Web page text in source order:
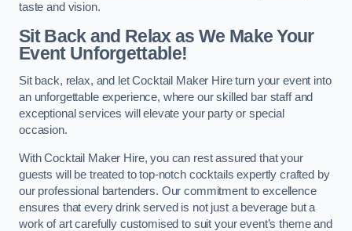
taste and vision.
Sit Back and Relax as We Make Your
Event Unforgettable!
Sit back, relax, and let Cocktail Maker Hire turn your event into
an unforgettable experience, where our skilled bar staff and
exceptional services will elevate your party or special
occasion.
With Cocktail Maker Hire, you can rest assured that your
guests will be treated to top-notch cocktails expertly crafted by
our professional bartenders. Our commitment to excellence
ensures that every drink served is not just a beverage but a
work of art carefully customised to suit your event’s theme and